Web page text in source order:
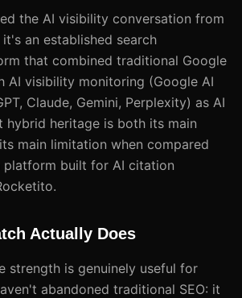
the AI visibility conversation from
it's an established search
that combined traditional Google
AI visibility monitoring (Google AI
Claude, Gemini, Perplexity) as AI
hybrid heritage is both its main
main limitation when compared
platform built for AI citation
Actually Does
strength is genuinely useful for
abandoned traditional SEO: it